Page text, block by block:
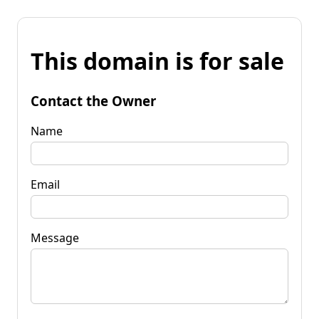
This domain is for sale
Contact the Owner
Name
Email
Message